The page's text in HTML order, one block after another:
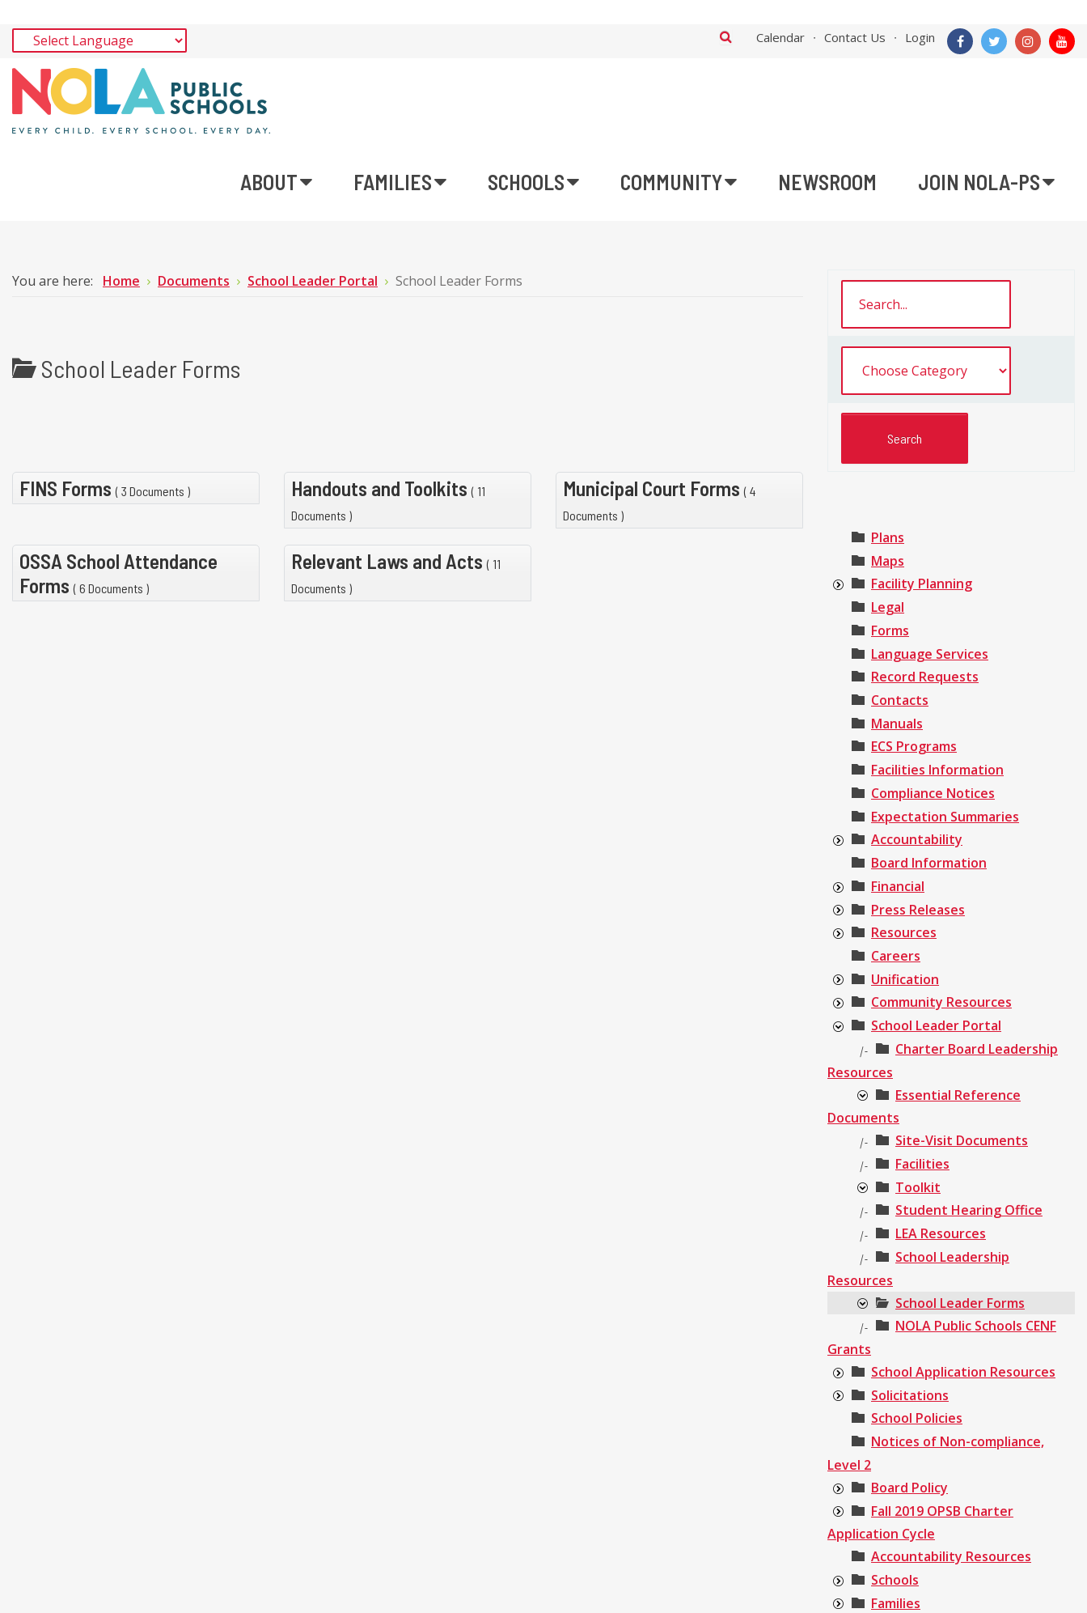
Calendar Contact Us Login
ABOUT FAMILIES SCHOOLS COMMUNITY NEWSROOM JOIN NOLA-PS
You are here: Home Documents School Leader Portal School Leader Forms
School Leader Forms
FINS Forms( 3 Documents ) Handouts and Toolkits( 11
Documents )
Municipal Court Forms( 4
Documents )
OSSA School Attendance
Forms( 6 Documents )
Relevant Laws and Acts( 11
Documents )
Plans
Maps
Facility Planning
Legal
Forms
Language Services
Record Requests
Contacts
Manuals
ECS Programs
Facilities Information
Compliance Notices
Expectation Summaries
Accountability
Board Information
Financial
Press Releases
Resources
Careers
Unification
Community Resources
School Leader Portal
|-
Charter Board Leadership
Resources
Essential Reference
Documents
|- Site-Visit Documents
|-
Facilities
Toolkit
|- Student Hearing Office
|- LEA Resources
|-
School Leadership
Resources
School Leader Forms
|-
NOLA Public Schools CENF
Grants
School Application Resources
Solicitations
School Policies
Notices of Non-compliance,
Level 2
Board Policy
Fall 2019 OPSB Charter
Application Cycle
Accountability Resources
Schools
Families